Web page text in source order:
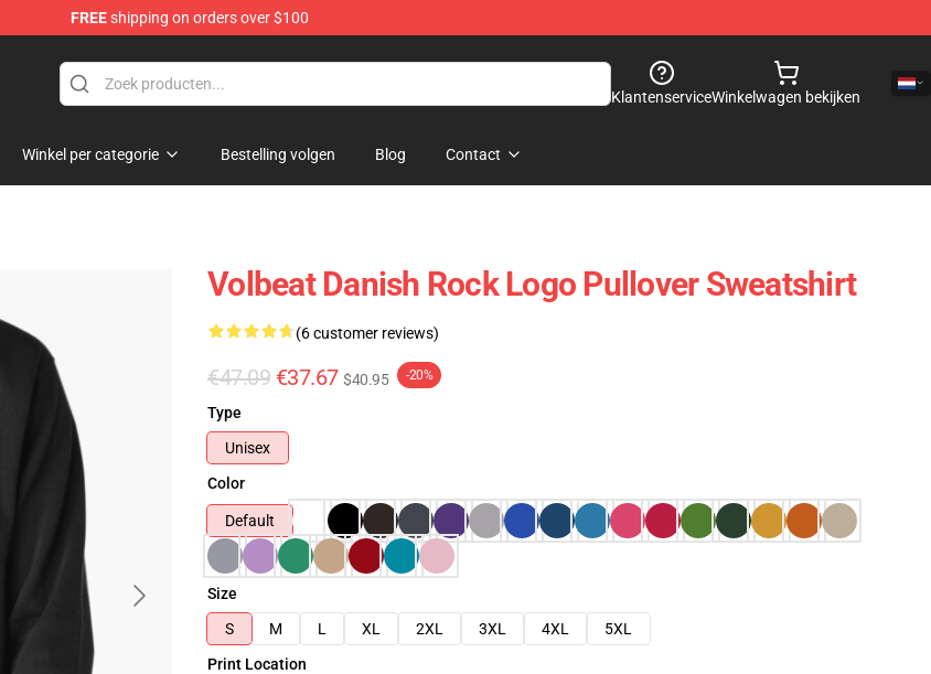
FREEshipping on orders over $100
KlantenserviceWinkelwagen bekijken
Winkel per categorie Bestelling volgen Blog Contact
Volbeat Danish Rock Logo Pullover Sweatshirt
(6 customer reviews)
€47.09 €37.67 $40.95 -20%
Type
Unisex
Color
Default
Size
S
M L XL 2XL 3XL 4XL
5XL
Print Location